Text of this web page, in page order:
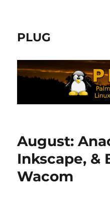
PLUG
August:
Inkscape, &
Wacom